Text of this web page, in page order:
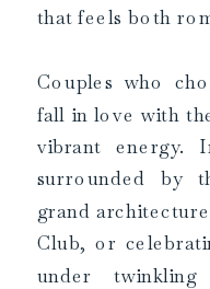
that feels both
Couples who
fall in love with
vibrant energy.
surrounded by
grand
Club, or
under